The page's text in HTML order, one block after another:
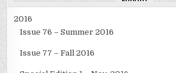
2016
Issue 76 – Summer 2016
Issue 77 – Fall 2016